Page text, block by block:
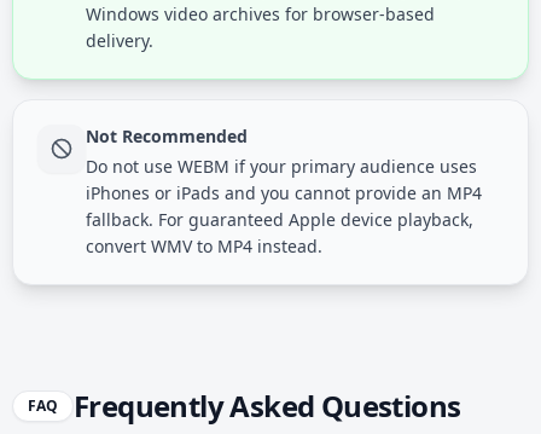
Windows video archives for browser-based
delivery.
Not Recommended
Do not use WEBM if your primary audience uses
iPhones or iPads and you cannot provide an MP4
fallback. For guaranteed Apple device playback,
convert WMV to MP4 instead.
FAQ Frequently Asked Questions